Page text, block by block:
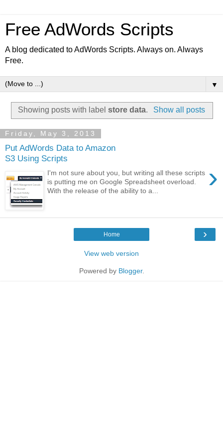
Free AdWords Scripts
A blog dedicated to AdWords Scripts. Always on. Always
Free.
▼
Showing posts with labelstore data. Show all posts
Friday, May 3, 2013
Put AdWords Data to Amazon
S3 Using Scripts
›
I'm not sure about you, but writing all these scripts
is putting me on Google Spreadsheet overload.
With the release of the ability to a...
›
Home
View web version
Powered by Blogger.